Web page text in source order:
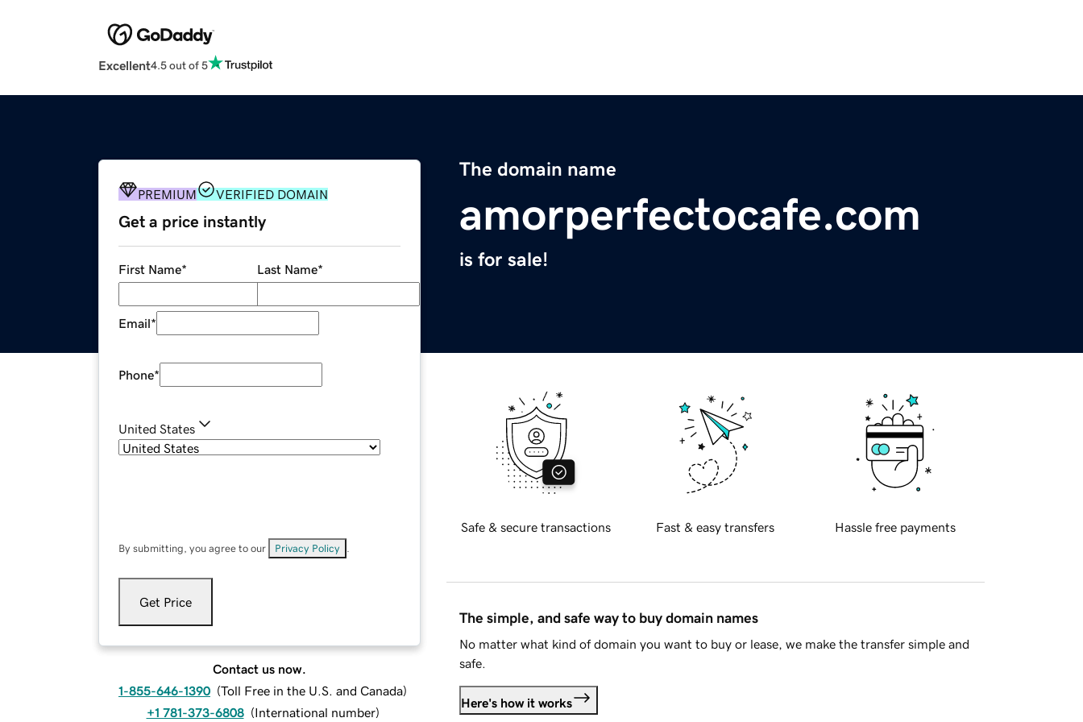
Excellent4.5 out of 5
The domain name
amorperfectocafe.com
is for sale!
PREMIUM VERIFIED DOMAIN
Get a price instantly
First Name* Last Name*
Email*
Phone*
United States
By submitting, you agree to our Privacy Policy
Get Price
Contact us now.
1-855-646-1390 (Toll Free in the U.S. and Canada)
+1 781-373-6808 (International number)
Safe & secure transactions Fast & easy transfers Hassle free payments
The simple, and safe way to buy domain names
No matter what kind of domain you want to buy or lease, we make the transfer simple and
safe.
Here's how it works